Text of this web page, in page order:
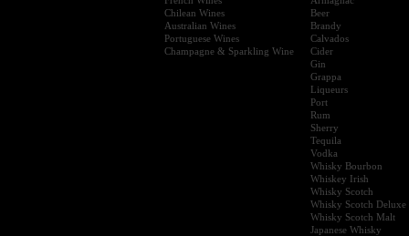
Chilean Wines
Australian Wines
Portuguese Wines
Champagne & Sparkling Wine
Beer
Brandy
Calvados
Cider
Gin
Grappa
Liqueurs
Port
Rum
Sherry
Tequila
Vodka
Whisky Bourbon
Whiskey Irish
Whisky Scotch
Whisky Scotch Deluxe
Whisky Scotch Malt
Japanese Whisky